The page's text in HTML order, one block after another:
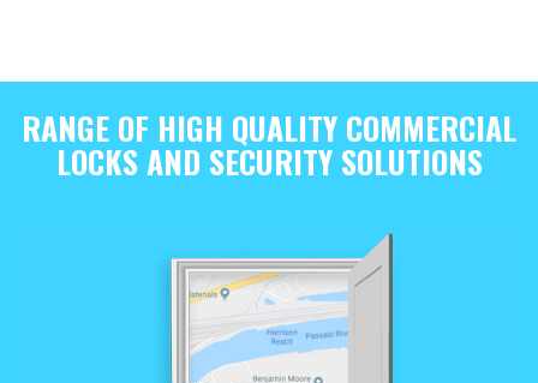
RANGE OF HIGH QUALITY COMMERCIAL
LOCKS AND SECURITY SOLUTIONS